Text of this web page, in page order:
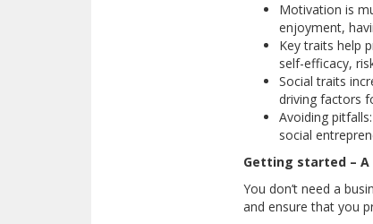
Motivation is
enjoyment,
Key traits help
self-efficacy,
Social traits
driving factors
Avoiding
social
Getting started –
You don’t need a
and ensure that you